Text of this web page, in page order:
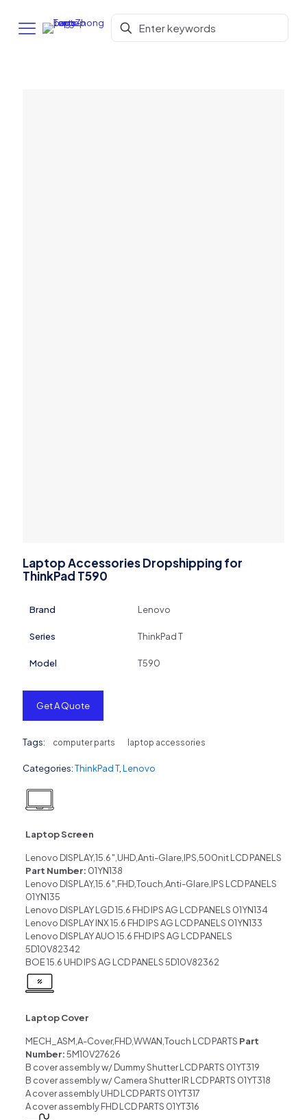
Laptop Accessories Dropshipping for
ThinkPad T590
Brand Lenovo
Series ThinkPad T
Model T590
Get A Quote
Tags: computer parts laptop accessories
Categories:ThinkPad T, Lenovo
Laptop Screen
Lenovo DISPLAY,15.6″,UHD,Anti-Glare,IPS,500nit LCD PANELS
Part Number: 01YN138
Lenovo DISPLAY,15.6″,FHD,Touch,Anti-Glare,IPS LCD PANELS
01YN135
Lenovo DISPLAY LGD 15.6 FHD IPS AG LCD PANELS 01YN134
Lenovo DISPLAY INX 15.6 FHD IPS AG LCD PANELS 01YN133
Lenovo DISPLAY AUO 15.6 FHD IPS AG LCD PANELS
5D10V82342
BOE 15.6 UHD IPS AG LCD PANELS 5D10V82362
Laptop Cover
MECH_ASM,A-Cover,FHD,WWAN,Touch LCD PARTS Part
Number:5M10V27626
B cover assembly w/ Dummy Shutter LCD PARTS 01YT319
B cover assembly w/ Camera Shutter IR LCD PARTS 01YT318
A cover assembly UHD LCD PARTS 01YT317
A cover assembly FHD LCD PARTS 01YT316